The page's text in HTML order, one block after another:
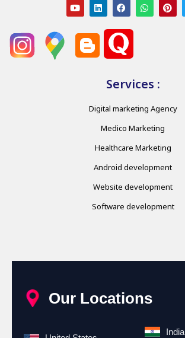
Services :
Digital marketing Agency
Medico Marketing
Healthcare Marketing
Android development
Website development
Software development
Our Locations
India